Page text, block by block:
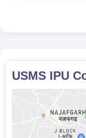
USMS IPU